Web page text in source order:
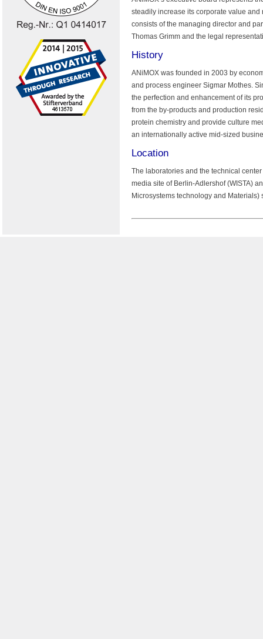
steadily increase its corporate value
consists of the managing director and
Thomas Grimm and the legal
History
ANiMOX was founded in 2003 by
and process engineer Sigmar Mothes.
the perfection and enhancement of its
from the by-products and production
protein chemistry and provide culture
an internationally active mid-sized
Location
The laboratories and the technical
media site of Berlin-Adlershof (WISTA)
Microsystems technology and Materials)